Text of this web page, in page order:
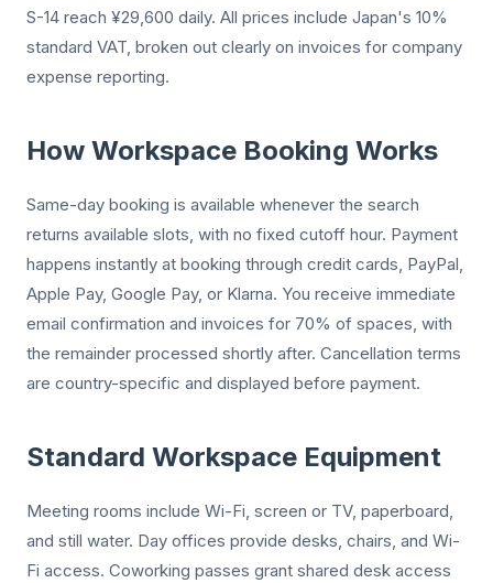
S-14 reach ¥29,600 daily. All prices include Japan's 10%
standard VAT, broken out clearly on invoices for company
expense reporting.
How Workspace Booking Works
Same-day booking is available whenever the search
returns available slots, with no fixed cutoff hour. Payment
happens instantly at booking through credit cards, PayPal,
Apple Pay, Google Pay, or Klarna. You receive immediate
email confirmation and invoices for 70% of spaces, with
the remainder processed shortly after. Cancellation terms
are country-specific and displayed before payment.
Standard Workspace Equipment
Meeting rooms include Wi-Fi, screen or TV, paperboard,
and still water. Day offices provide desks, chairs, and Wi-
Fi access. Coworking passes grant shared desk access